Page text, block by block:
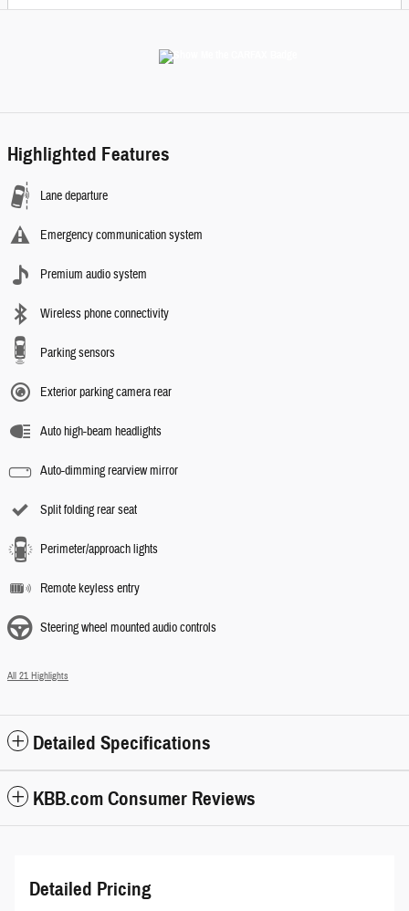
Highlighted Features
Lane departure
Emergency communication system
Premium audio system
Wireless phone connectivity
Parking sensors
Exterior parking camera rear
Auto high-beam headlights
Auto-dimming rearview mirror
Split folding rear seat
Perimeter/approach lights
Remote keyless entry
Steering wheel mounted audio controls
All 21 Highlights
Detailed Specifications
KBB.com Consumer Reviews
Detailed Pricing